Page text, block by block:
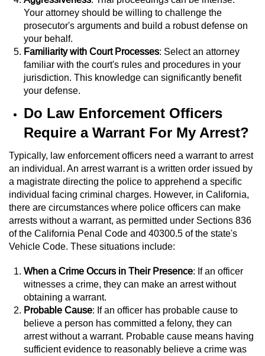
Juvenile Three Strikes Law
Parental Rights in Juvenile Cases
Sealing Juvenile Records
Sustained Juvenile Petitions
Juvenile Delinquency Court
Juvenile Informal Diversion
Juvenile Probation
Ward of the Court
Property Crimes
Aggravated Trespass
Your attorney should be willing to challenge the
prosecutor's arguments and build a robust defense on
your behalf.
Familiarity with Court Processes: Select an attorney
familiar with the court's rules and procedures in your
jurisdiction. This knowledge can significantly benefit
your defense.
Do Law Enforcement Officers
Require a Warrant For My Arrest?
Typically, law enforcement officers need a warrant to arrest
an individual. An arrest warrant is a written order issued by
a magistrate directing the police to apprehend a specific
individual facing criminal charges. However, in California,
there are circumstances where police officers can make
arrests without a warrant, as permitted under Sections 836
of the California Penal Code and 40300.5 of the state's
Vehicle Code. These situations include:
When a Crime Occurs in Their Presence: If an officer
witnesses a crime, they can make an arrest without
obtaining a warrant.
Probable Cause: If an officer has probable cause to
believe a person has committed a felony, they can
arrest without a warrant. Probable cause means having
sufficient evidence to reasonably believe a crime was